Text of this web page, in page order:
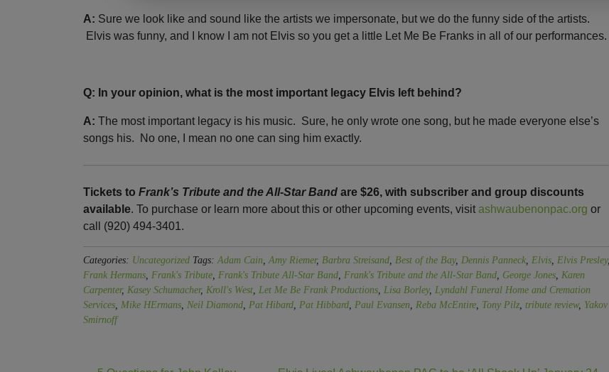
A: Sure we look like and sound like the artists we impersonate, but we do the funny side of the artists.
Elvis was funny, and I know I am not Elvis so you get a little Let Me Be Franks in all of our performances.
Q: In your opinion, what is the most important legacy Elvis left behind?
A: The most important legacy is his music. Sure, he only wrote one song, but he made everyone else’s
songs his. No one, I mean no one can sing him exactly.
Tickets to Frank’s Tribute and the All-Star Band are $26, with subscriber and group discounts
available. To purchase or learn more about this or other upcoming events, visit ashwaubenonpac.org or
call (920) 494-3401.
Categories: Uncategorized Tags: Adam Cain Amy Riemer, Barbra Streisand Best of the Bay, Dennis Panneck Elvis Elvis Presley,
Frank Hermans Frank's Tribute Frank's Tribute All-Star Band Frank's Tribute and the All-Star Band George Jones Karen
Carpenter, Kasey Schumacher, Kroll's West Let Me Be Frank Productions Lisa Borley, Lyndahl Funeral Home and Cremation
Services Mike HErmans Neil Diamond Pat Hibard Pat Hibbard Paul Evansen Reba McEntire Tony Pilz tribute review, Yakov
Smirnoff